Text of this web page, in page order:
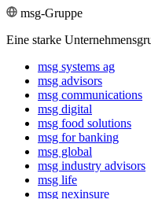
msg-Gruppe
Eine starke
msg systems ag
msg advisors
msg commu­ni­ca­tions
msg digital
msg food solutions
msg for banking
msg global
msg industry advisors
msg life
msg nexinsure